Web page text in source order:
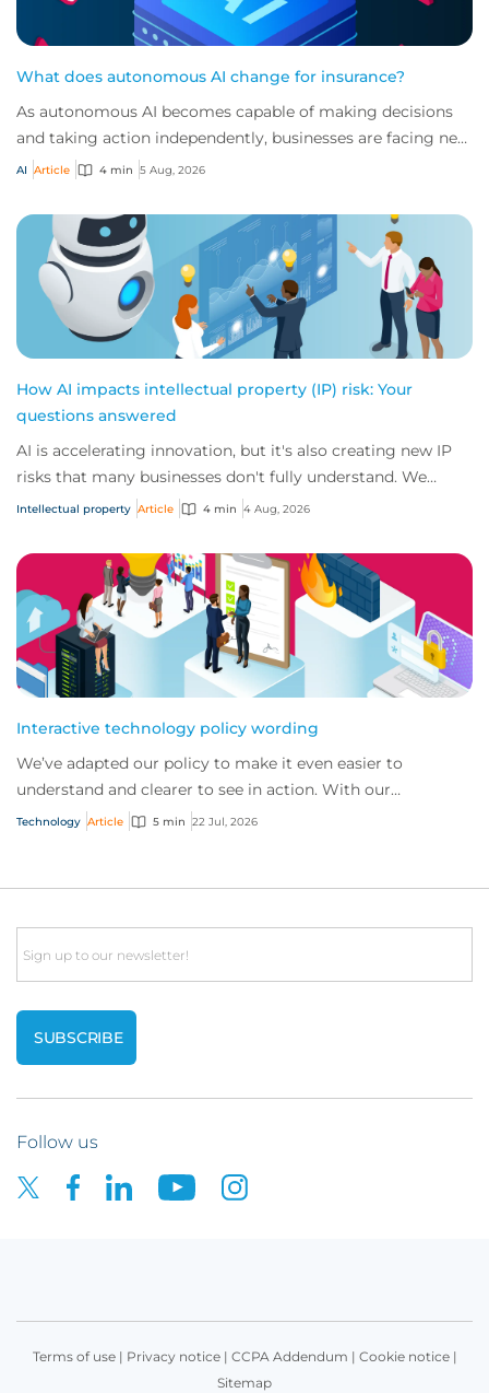
What does autonomous AI change for insurance?
As autonomous AI becomes capable of making decisions
and taking action independently, businesses are facing new
risks that challenge traditional ap...
AI Article 4 min 5 Aug, 2026
How AI impacts intellectual property (IP) risk: Your
questions answered
AI is accelerating innovation, but it's also creating new IP
risks that many businesses don't fully understand. We
answer five key questions on AI,...
Intellectual property Article 4 min 4 Aug, 2026
Interactive technology policy wording
We’ve adapted our policy to make it even easier to
understand and clearer to see in action. With our
interactive technology policy wording, you and...
Technology Article 5 min 22 Jul, 2026
Email
Follow us
Terms of use| Privacy notice| CCPA Addendum | Cookie notice|
Sitemap